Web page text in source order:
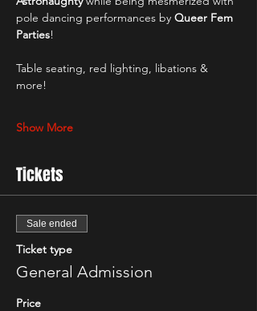
pole dancing performances by Queer Fem
Parties!
Table seating, red lighting, libations &
more!
Show More
Tickets
Sale ended
Ticket type
General Admission
Price